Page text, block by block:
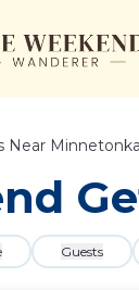
Near
Guests